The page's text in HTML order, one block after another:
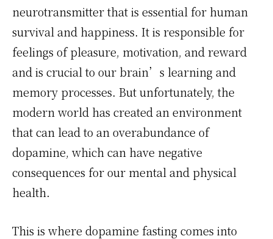
neurotransmitter that is essential for human
survival and happiness. It is responsible for
feelings of pleasure, motivation, and reward
and is crucial to our brain’s learning and
memory processes. But unfortunately, the
modern world has created an environment
that can lead to an overabundance of
dopamine, which can have negative
consequences for our mental and physical
health.
This is where dopamine fasting comes into